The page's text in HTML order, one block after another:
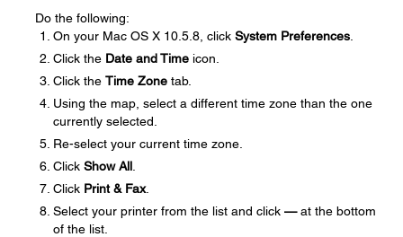
Do the following:
On your Mac OS X 10.5.8, click System Preferences
Click the Date and Time icon.
Click the Time Zone tab.
Using the map, select a different time zone than the one
currently selected.
Re-select your current time zone.
Click Show All
Click Print & Fax.
Select your printer from the list and click —at the bottom
of the list.